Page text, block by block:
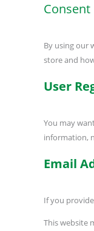
Consent
By using our
store and
User
You may
information,
Email
If you
This website